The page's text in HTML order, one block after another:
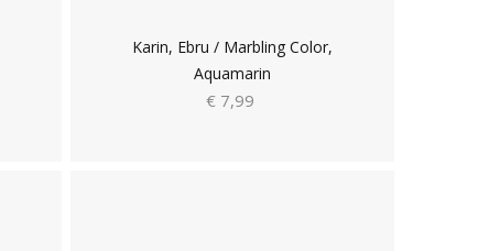
Karin, Ebru / Marbling Color,
Aquamarin
€ 7,99